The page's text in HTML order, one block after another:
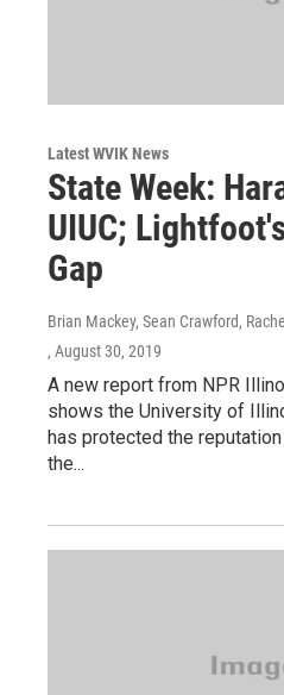
Latest WVIK News
State Week:
UIUC;
Gap
Brian Mackey, Sean Crawford,
, August 30, 2019
A new report from NPR
shows the University of
has protected the
the...